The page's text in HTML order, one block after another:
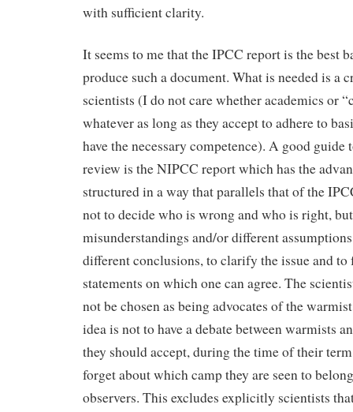
with sufficient clarity.
It seems to me that the IPCC report is the best
produce such a document. What is needed is a
scientists (I do not care whether academics or
whatever as long as they accept to adhere to
have the necessary competence). A good
review is the NIPCC report which has the
structured in a way that parallels that of the
not to decide who is wrong and who is right,
misunderstandings and/or different
different conclusions, to clarify the issue and to
statements on which one can agree. The
not be chosen as being advocates of the
idea is not to have a debate between warmists
they should accept, during the time of their
forget about which camp they are seen to
observers. This excludes explicitly scientists